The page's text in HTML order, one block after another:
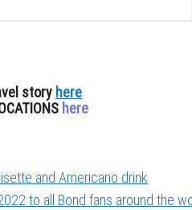
story here
here
and Americano drink
to all Bond fans around the